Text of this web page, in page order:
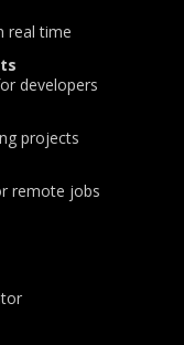
real time
developers
projects
remote jobs